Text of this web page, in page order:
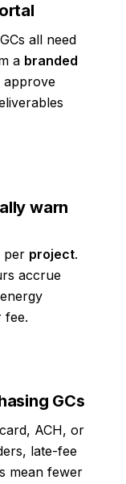
all need
a branded
approve
warn
per project.
accrue
fee.
GCs
ACH, or
late-fee
mean fewer